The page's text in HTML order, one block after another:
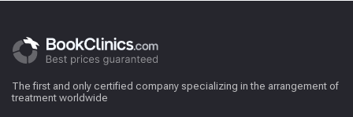
The first and only certified company specializing in the arrangement of
treatment worldwide